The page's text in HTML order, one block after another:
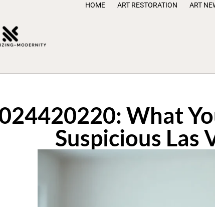
HOME ART RESTORATION ART
What
Suspicious Las